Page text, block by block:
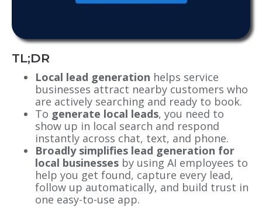
TL;DR
Local lead generation helps service
businesses attract nearby customers who
are actively searching and ready to book.
To generate local leads, you need to
show up in local search and respond
instantly across chat, text, and phone.
Broadly simplifies lead generation for
local businesses by using AI employees to
help you get found, capture every lead,
follow up automatically, and build trust in
one easy-to-use app.